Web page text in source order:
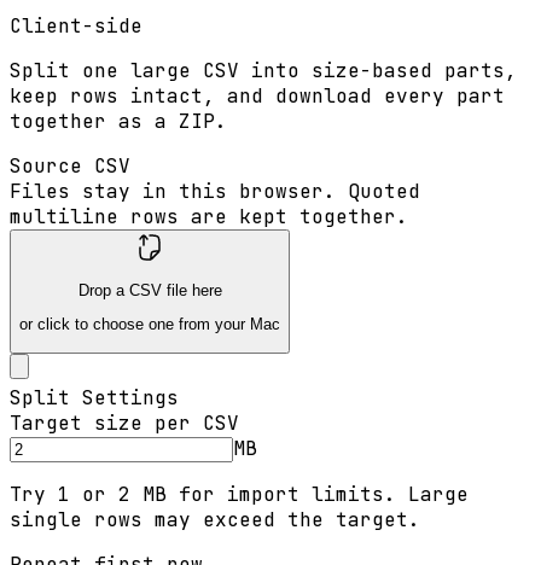
Client-side
Split one large CSV into size-based parts,
keep rows intact, and download every part
together as a ZIP.
Source CSV
Files stay in this browser. Quoted
multiline rows are kept together.
Drop a CSV file here
or click to choose one from your Mac
Split Settings
Target size per CSV
MB
Try 1 or 2 MB for import limits. Large
single rows may exceed the target.